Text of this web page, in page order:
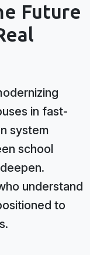
Future
in fast-
system
school
understand
to